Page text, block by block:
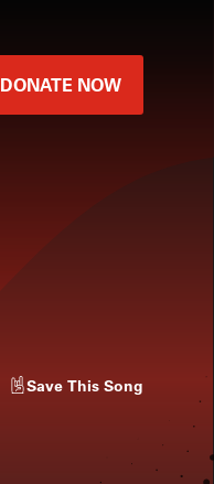
DONATE NOW
Save This Song